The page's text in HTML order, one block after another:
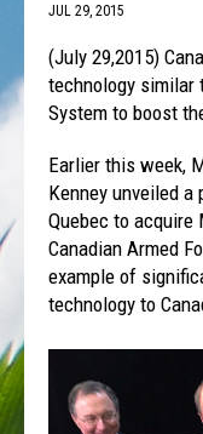
JUL 29, 2015
(July 29,2015)
technology similar
System to boost
Earlier this week,
Kenney unveiled a
Quebec to acquire
Canadian Armed
example of
technology to